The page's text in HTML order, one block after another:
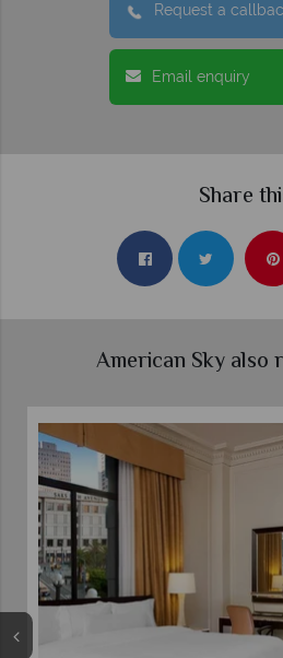
Request a
Email enquiry
Share
American Sky also